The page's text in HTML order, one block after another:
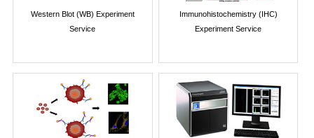
Western Blot (WB) Experiment
Service
Immunohistochemistry (IHC)
Experiment Service